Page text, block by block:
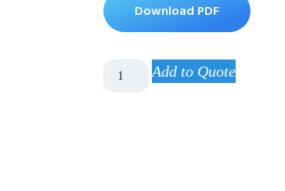
Download PDF
Add to Quote